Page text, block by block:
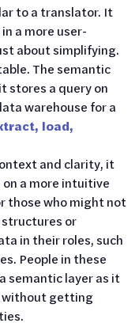
to a translator. It
a more user-
about simplifying.
The semantic
stores a query on
warehouse for a
load,
and clarity, it
a more intuitive
those who might not
or
in their roles, such
People in these
semantic layer as it
without getting